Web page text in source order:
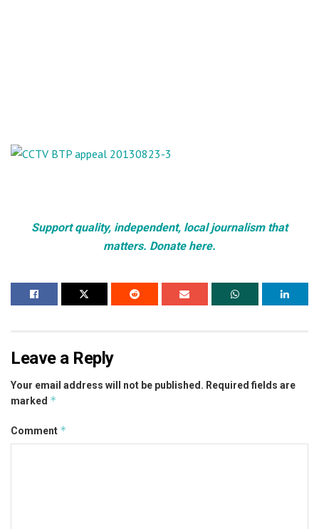
Support quality, independent, local journalism that
matters. Donate here.
Leave a Reply
Your email address will not be published. Required fields are
marked *
Comment *